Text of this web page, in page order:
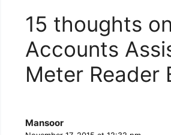
o
r
e
s
15 thoughts
Accounts
Meter Reader
Mansoor